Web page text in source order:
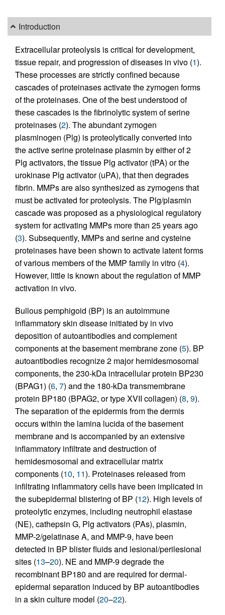
Introduction
Extracellular proteolysis is critical for development,
tissue repair, and progression of diseases in vivo (1).
These processes are strictly confined because
cascades of proteinases activate the zymogen forms
of the proteinases. One of the best understood of
these cascades is the fibrinolytic system of serine
proteinases (2). The abundant zymogen
plasminogen (Plg) is proteolytically converted into
the active serine proteinase plasmin by either of 2
Plg activators, the tissue Plg activator (tPA) or the
urokinase Plg activator (uPA), that then degrades
fibrin. MMPs are also synthesized as zymogens that
must be activated for proteolysis. The Plg/plasmin
cascade was proposed as a physiological regulatory
system for activating MMPs more than 25 years ago
(3). Subsequently, MMPs and serine and cysteine
proteinases have been shown to activate latent forms
of various members of the MMP family in vitro (4).
However, little is known about the regulation of MMP
activation in vivo.
Bullous pemphigoid (BP) is an autoimmune
inflammatory skin disease initiated by in vivo
deposition of autoantibodies and complement
components at the basement membrane zone (5). BP
autoantibodies recognize 2 major hemidesmosomal
components, the 230-kDa intracellular protein BP230
(BPAG1) (6, 7) and the 180-kDa transmembrane
protein BP180 (BPAG2, or type XVII collagen) (8, 9).
The separation of the epidermis from the dermis
occurs within the lamina lucida of the basement
membrane and is accompanied by an extensive
inflammatory infiltrate and destruction of
hemidesmosomal and extracellular matrix
components (10, 11). Proteinases released from
infiltrating inflammatory cells have been implicated in
the subepidermal blistering of BP (12). High levels of
proteolytic enzymes, including neutrophil elastase
(NE), cathepsin G, Plg activators (PAs), plasmin,
MMP-2/gelatinase A, and MMP-9, have been
detected in BP blister fluids and lesional/perilesional
sites (13–20). NE and MMP-9 degrade the
recombinant BP180 and are required for dermal-
epidermal separation induced by BP autoantibodies
in a skin culture model (20–22).